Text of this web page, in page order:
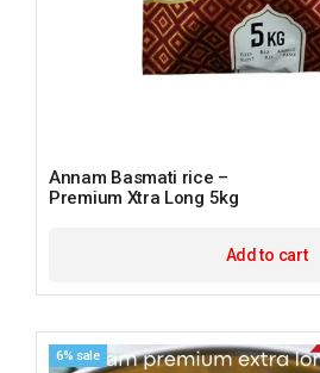
Annam Basmati rice –
Premium Xtra Long 5kg
Add to cart
6% sale